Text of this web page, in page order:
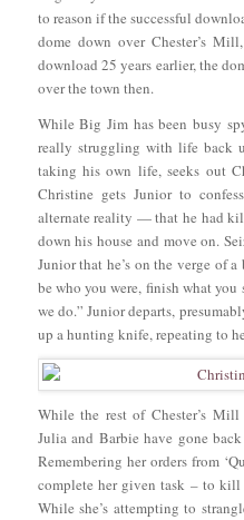
to reason if the successful
dome down over Chester’s
download 25 years earlier, the
over the town then.
While Big Jim has been busy
really struggling with life back
taking his own life, seeks out
Christine gets Junior to
alternate reality — that he had
down his house and move on.
Junior that he’s on the verge of
be who you were, finish what you
we do.” Junior departs,
up a hunting knife, repeating to
While the rest of Chester’s
Julia and Barbie have gone
Remembering her orders from
complete her given task – to
While she’s attempting to